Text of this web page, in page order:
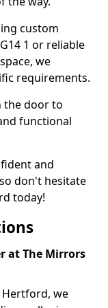
custom
1 or reliable
we
requirements.
the door to
functional
and
don't hesitate
today!
at The Mirrors
Hertford, we